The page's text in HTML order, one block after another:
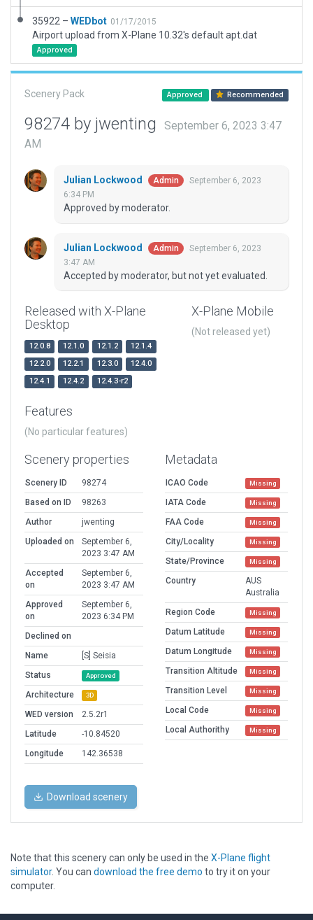
35922 – WEDbot 01/17/2015
Airport upload from X-Plane 10.32's default apt.dat
Approved
Scenery Pack Approved Recommended
98274 by jwenting
September 6, 2023 3:47
AM
Julian Lockwood Admin
September 6, 2023
6:34 PM
Approved by moderator.
Julian Lockwood Admin
September 6, 2023
3:47 AM
Accepted by moderator, but not yet evaluated.
Released with X-Plane
Desktop
12.0.8 12.1.0 12.1.2
12.1.4
12.2.0
12.2.1 12.3.0
12.4.0
12.4.1
12.4.2 12.4.3-r2
X-Plane Mobile
(Not released yet)
Features
(No particular features)
Scenery properties
Scenery ID
98274
Based on ID
98263
Author
jwenting
Uploaded on
September 6,
2023 3:47 AM
Accepted
on
September 6,
2023 3:47 AM
Approved
on
September 6,
2023 6:34 PM
Declined on
Name
[S] Seisia
Status
Approved
Architecture 3D
WED version
2.5.2r1
Latitude
-10.84520
Longitude
142.36538
Metadata
ICAO Code Missing
IATA Code Missing
FAA Code Missing
City/Locality Missing
State/Province Missing
Country
AUS
Australia
Region Code
Missing
Datum Latitude Missing
Datum Longitude Missing
Transition Altitude Missing
Transition Level Missing
Local Code Missing
Local Authorithy Missing
Download scenery
Note that this scenery can only be used in the X-Plane flight
simulator. You can download the free demo to try it on your
computer.